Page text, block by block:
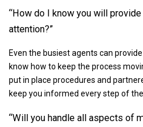
“How do I know you will
attention?”
Even the busiest agents can
know how to keep the process
put in place procedures and
keep you informed every step of
“Will you handle all aspects of